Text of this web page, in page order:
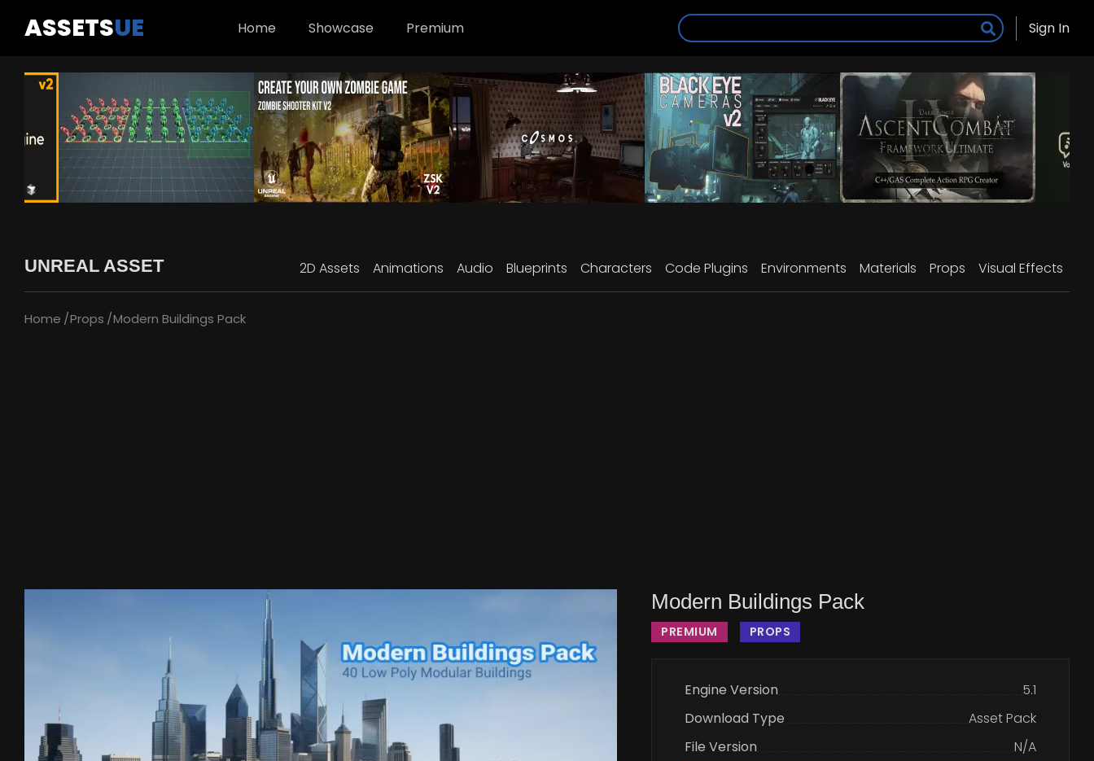
ASSETSUE Home Showcase Premium Sign In
UNREAL ASSET 2D Assets Animations Audio Blueprints Characters Code Plugins Environments Materials Props Visual Effects
Home Props Modern Buildings Pack
Modern Buildings Pack
PREMIUM PROPS
Engine Version
5.1
Download Type
Asset Pack
File Version
N/A